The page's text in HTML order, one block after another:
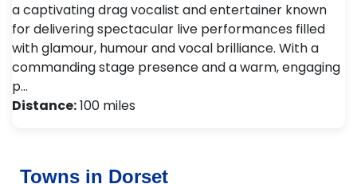
a captivating drag vocalist and entertainer known
for delivering spectacular live performances filled
with glamour, humour and vocal brilliance. With a
commanding stage presence and a warm, engaging
p…
Distance:100 miles
Towns in Dorset